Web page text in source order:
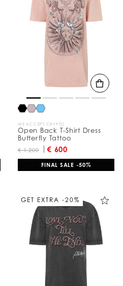
WE ACCEPT CRYPTO
Open Back T-Shirt Dress
Butterfly Tattoo
€ 1.200 € 600
FINAL SALE -50%
GET EXTRA -20%